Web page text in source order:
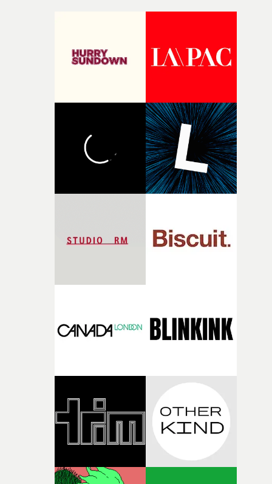
incredibly grateful to the crew who helped bring this
during post-production, everyone brought so much
creativity and commitment to the project. It’s rare to
rarer to have a team who are willing to embrace all of
weird ideas along the way. This film really wouldn’t be